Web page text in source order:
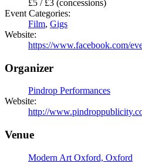
£5 / £3 (concessions)
Event Categories:
Film, Gigs
Website:
https://www.facebook.com/
Organizer
Pindrop Performances
Website:
http://
Venue
Modern Art Oxford, Oxford